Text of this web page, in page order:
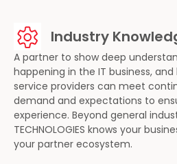
Industry
A partner to show deep
happening in the IT business,
service providers can meet
demand and expectations to
experience. Beyond general
TECHNOLOGIES knows your
your partner ecosystem.